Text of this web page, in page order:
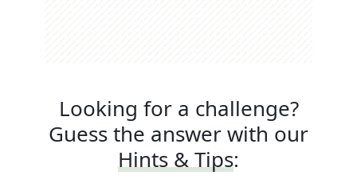
Looking for a challenge?
Guess the answer with our
Hints & Tips: